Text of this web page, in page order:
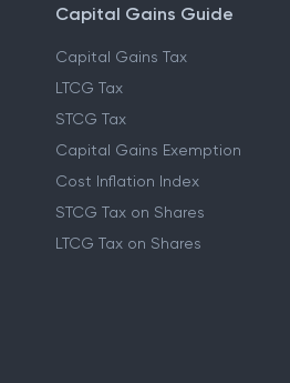
Capital Gains Guide
Capital Gains Tax
LTCG Tax
STCG Tax
Capital Gains Exemption
Cost Inflation Index
STCG Tax on Shares
LTCG Tax on Shares